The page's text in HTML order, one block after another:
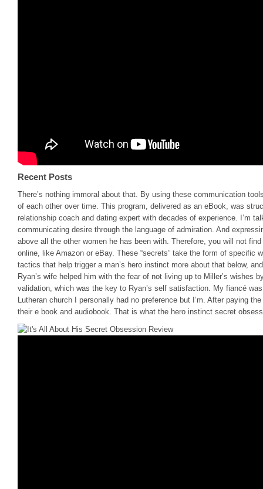
Recent Posts
There’s nothing immoral about that. By using these communication
of each other over time. This program, delivered as an eBook, was
relationship coach and dating expert with decades of experience. I’m
communicating desire through the language of admiration. And
above all the other women he has been with. Therefore, you will not
online, like Amazon or eBay. These “secrets” take the form of specific
tactics that help trigger a man’s hero instinct more about that below,
Ryan’s wife helped him with the fear of not living up to Miller’s wishes
validation, which was the key to Ryan’s self satisfaction. My fiancé
Lutheran church I personally had no preference but I’m. After paying
their e book and audiobook. That is what the hero instinct secret